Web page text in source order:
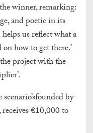
winner, remarking:
and poetic in its
us reflect what a
how to get there.’
project with the
by
€10,000 to